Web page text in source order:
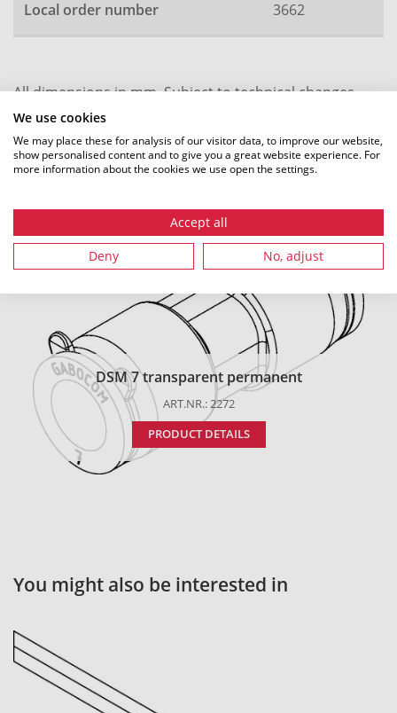
We use cookies
We may place these for analysis of our visitor data, to improve our website,
show personalised content and to give you a great website experience. For
more information about the cookies we use open the settings.
Accept all
Deny No, adjust
Local order number 3662
All dimensions in mm. Subject to technical changes.
Recommended accessories
DSM 7 transparent permanent
ART.NR.: 2272
PRODUCT DETAILS
You might also be interested in